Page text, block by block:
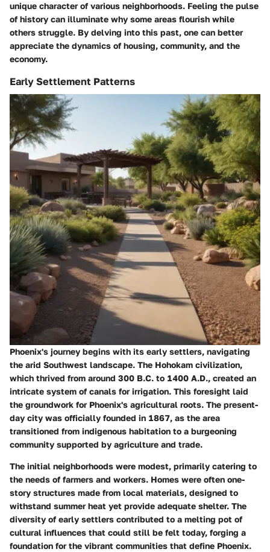
unique character of various neighborhoods. Feeling the pulse
of history can illuminate why some areas flourish while
others struggle. By delving into this past, one can better
appreciate the dynamics of housing, community, and the
economy.
Early Settlement Patterns
Phoenix's journey begins with its early settlers, navigating
the arid Southwest landscape. The Hohokam civilization,
which thrived from around 300 B.C. to 1400 A.D., created an
intricate system of canals for irrigation. This foresight laid
the groundwork for Phoenix's agricultural roots. The present-
day city was officially founded in 1867, as the area
transitioned from indigenous habitation to a burgeoning
community supported by agriculture and trade.
The initial neighborhoods were modest, primarily catering to
the needs of farmers and workers. Homes were often one-
story structures made from local materials, designed to
withstand summer heat yet provide adequate shelter. The
diversity of early settlers contributed to a melting pot of
cultural influences that could still be felt today, forging a
foundation for the vibrant communities that define Phoenix.